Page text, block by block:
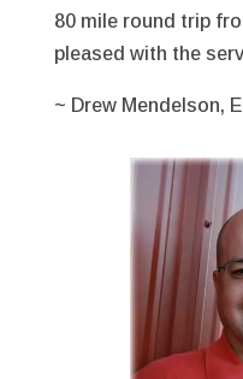
80 mile round trip
pleased with the
~ Drew Mendelson,